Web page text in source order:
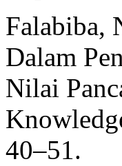
Falabiba,
Dalam
Nilai
40–51.